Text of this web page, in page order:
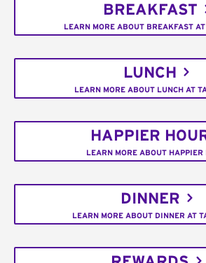
BREAKFAST
LEARN MORE ABOUT BREAKFAST
LUNCH
LEARN MORE ABOUT LUNCH AT
HAPPIER
LEARN MORE ABOUT HAPPIER
DINNER
LEARN MORE ABOUT DINNER AT